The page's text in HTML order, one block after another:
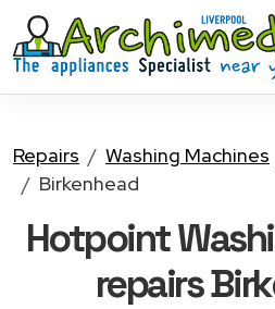
Repairs Washing Machines
Birkenhead
Hotpoint
repairs